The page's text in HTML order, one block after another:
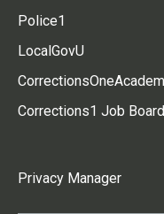
Police1
LocalGovU
Corrections1 Job Board
Privacy Manager